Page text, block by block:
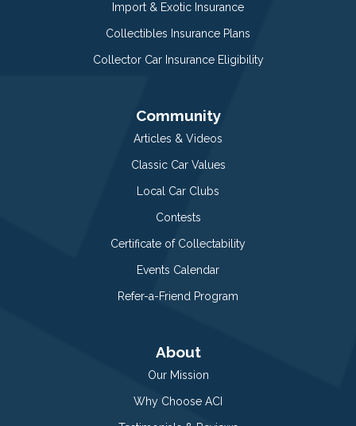
Import & Exotic Insurance
Collectibles Insurance Plans
Collector Car Insurance Eligibility
Community
Articles & Videos
Classic Car Values
Local Car Clubs
Contests
Certificate of Collectability
Events Calendar
Refer-a-Friend Program
About
Our Mission
Why Choose ACI